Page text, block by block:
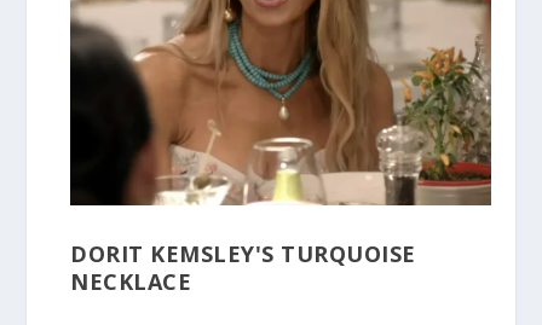
DORIT KEMSLEY'S TURQUOISE
NECKLACE